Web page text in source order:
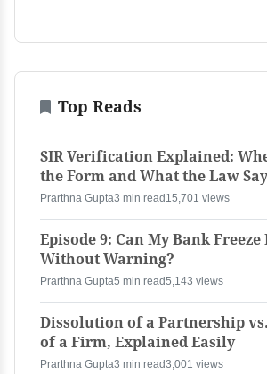
Top Reads
SIR Verification Explained:
the Form and What the Law
Prarthna Gupta3 min read 15,701 views
Episode 9: Can My Bank
Without Warning?
Prarthna Gupta5 min read5,143 views
Dissolution of a Partnership
of a Firm, Explained Easily
Prarthna Gupta3 min read3,001 views